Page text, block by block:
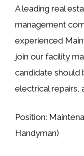
A leading real
management
experienced
join our facility
candidate should
electrical repairs,
Position:
Handyman)